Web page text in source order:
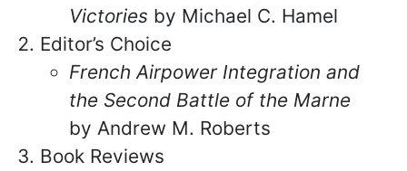
Victories by Michael C. Hamel
Editor’s Choice
French Airpower Integration and
the Second Battle of the Marne
by Andrew M. Roberts
Book Reviews